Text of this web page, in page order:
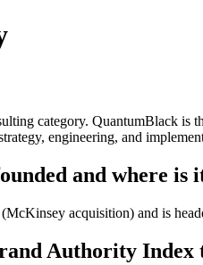
category. QuantumBlack
engineering, and
and where is
acquisition) and is
Authority Index